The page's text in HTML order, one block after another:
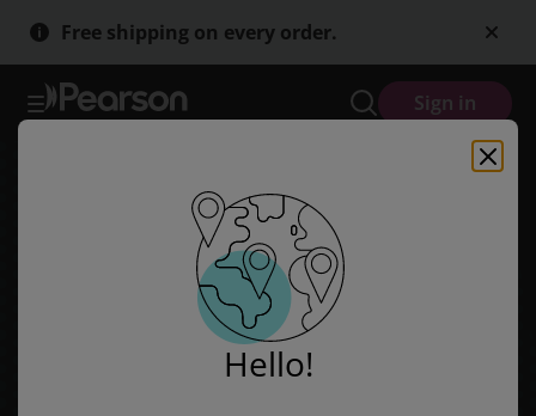
Skip
to
Skip
to
Free shipping on every order.
Sign in
Hello!